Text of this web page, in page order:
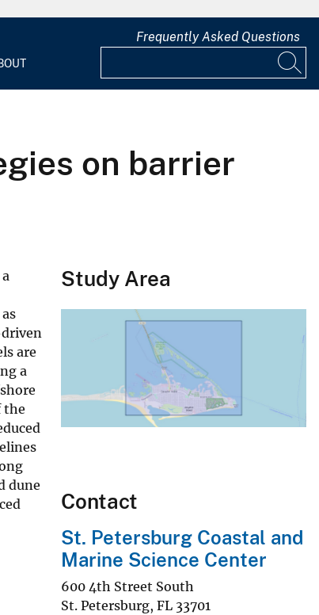
Frequently Asked Questions
on barrier
are
a
the
dune
Study Area
Contact
St. Petersburg Coastal and
Marine Science Center
600 4th Street South
St. Petersburg, FL 33701